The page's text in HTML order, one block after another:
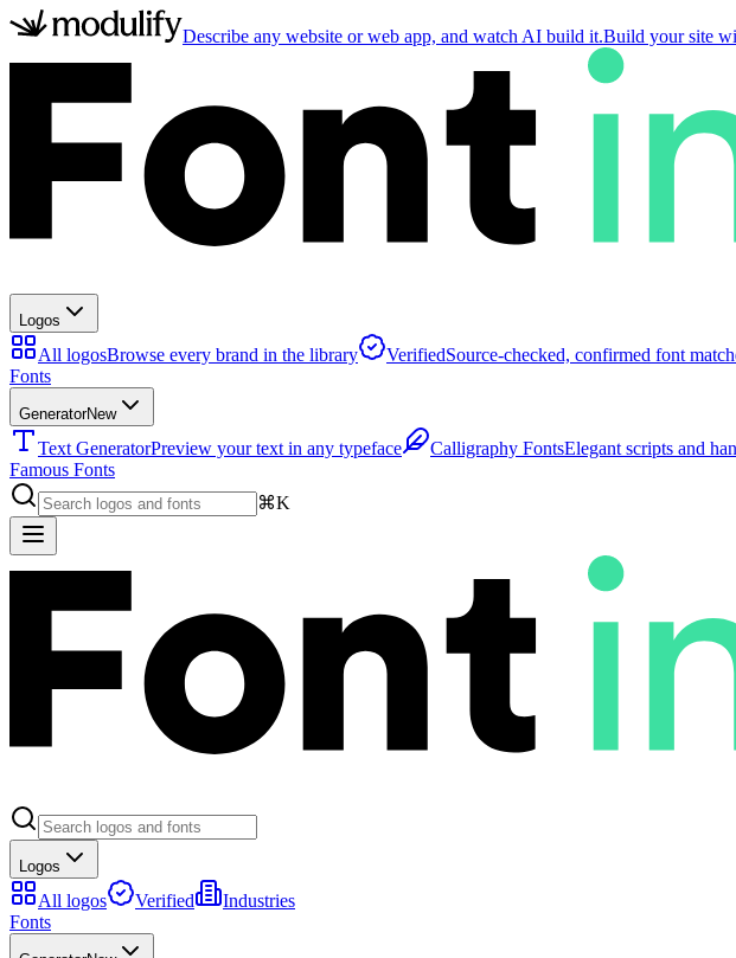
Describe any website or web app, and watch AI build it.Build your site
Logos
All logosBrowse every brand in the library VerifiedSource-checked, confirmed font
Fonts
GeneratorNew
Text GeneratorPreview your text in any typeface Calligraphy FontsElegant scripts and
Famous Fonts
⌘K
Logos
All logos Verified
Industries
Fonts